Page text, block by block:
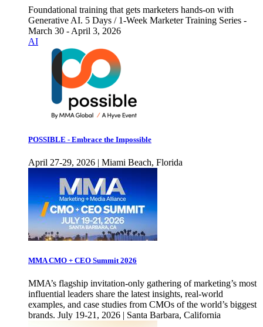
Foundational training that gets marketers hands-on with
Generative AI. 5 Days / 1-Week Marketer Training Series -
March 30 - April 3, 2026
AI
POSSIBLE - Embrace the Impossible
April 27-29, 2026 | Miami Beach, Florida
MMA CMO + CEO Summit 2026
MMA’s flagship invitation-only gathering of marketing’s most
influential leaders share the latest insights, real-world
examples, and case studies from CMOs of the world’s biggest
brands. July 19-21, 2026 | Santa Barbara, California